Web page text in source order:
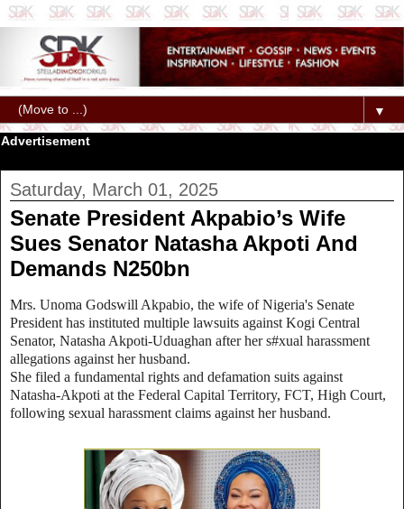
▼
Advertisement
Saturday, March 01, 2025
Senate President Akpabio’s Wife
Sues Senator Natasha Akpoti And
Demands N250bn
Mrs. Unoma Godswill Akpabio, the wife of Nigeria's Senate
President has instituted multiple lawsuits against Kogi Central
Senator, Natasha Akpoti-Uduaghan after her s#xual harassment
allegations against her husband.
She filed a fundamental rights and defamation suits against
Natasha-Akpoti at the Federal Capital Territory, FCT, High Court,
following sexual harassment claims against her husband.